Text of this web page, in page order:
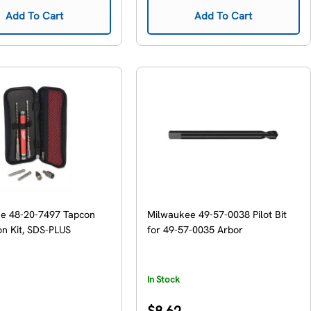
Add To Cart Add To Cart
48-20-7497 Tapcon
Kit, SDS-PLUS
Milwaukee 49-57-0038 Pilot Bit
for 49-57-0035 Arbor
In Stock
Regular